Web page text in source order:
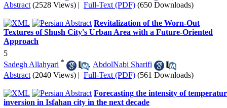
Abstract (2528 Views) | Full-Text (PDF) (650 Downloads)
Revitalization of the Worn-Out
Textures of Shush City's Urban Area with a Future-Oriented
Approach
5
Sadegh Allahyari * , AbdolNabi Sharifi
Abstract (2040 Views) | Full-Text (PDF) (561 Downloads)
Forecasting the intensity of
inversion in Isfahan city in the next decade